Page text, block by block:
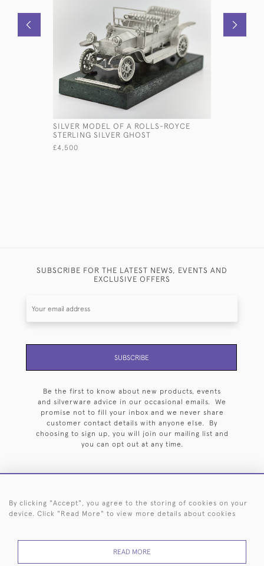
SILVER MODEL OF A ROLLS-ROYCE
STERLING SILVER GHOST
£4,500
SUBSCRIBE FOR THE LATEST NEWS, EVENTS AND
EXCLUSIVE OFFERS
SUBSCRIBE
Be the first to know about new products, events
and silverware advice in our occasional emails. We
promise not to fill your inbox and we never share
customer contact details with anyone else. By
choosing to sign up, you will join our mailing list and
you can opt out at any time.
HOME ARCHIVE EVENTS SEARCH BY SILVERSMITH
By clicking "Accept", you agree to the storing of cookies on your
device. Click "Read More" to view more details about cookies
READ MORE